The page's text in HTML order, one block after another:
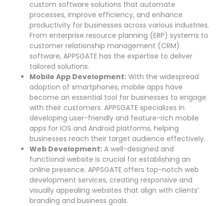
custom software solutions that automate
processes, improve efficiency, and enhance
productivity for businesses across various industries.
From enterprise resource planning (ERP) systems to
customer relationship management (CRM)
software, APPSGATE has the expertise to deliver
tailored solutions.
Mobile App Development: With the widespread
adoption of smartphones, mobile apps have
become an essential tool for businesses to engage
with their customers. APPSGATE specializes in
developing user-friendly and feature-rich mobile
apps for iOS and Android platforms, helping
businesses reach their target audience effectively.
Web Development: A well-designed and
functional website is crucial for establishing an
online presence. APPSGATE offers top-notch web
development services, creating responsive and
visually appealing websites that align with clients’
branding and business goals.